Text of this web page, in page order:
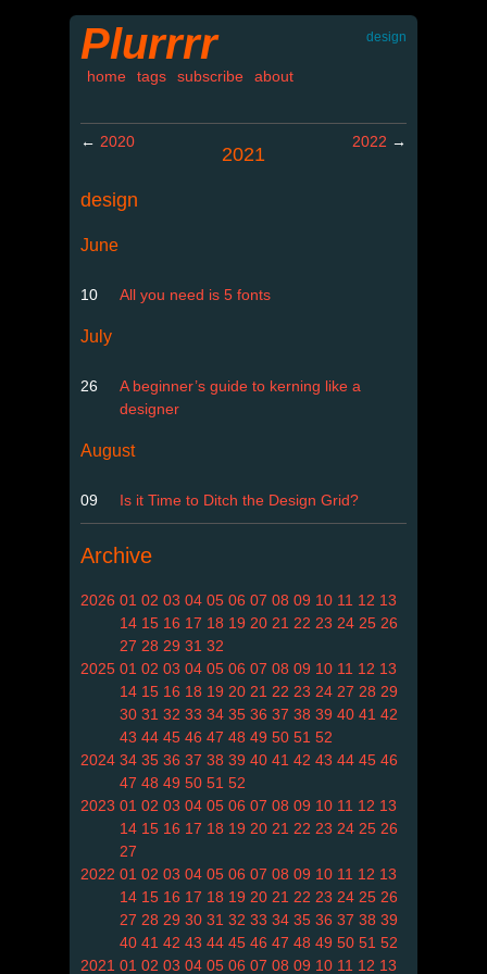
Plurrrr design
home tags subscribe about
← 2020
2021
2022 →
design
June
10 All you need is 5 fonts
July
26
A beginner’s guide to kerning like a
designer
August
09 Is it Time to Ditch the Design Grid?
Archive
2026 01 02 03 04 05 06 07 08 09 10 11 12 13
14 15 16 17 18 19 20 21 22 23 24 25 26
27 28 29 31 32
2025 01 02 03 04 05 06 07 08 09 10 11 12 13
14 15 16 18 19 20 21 22 23 24 27 28 29
30 31 32 33 34 35 36 37 38 39 40 41 42
43 44 45 46 47 48 49 50 51 52
2024 34 35 36 37 38 39 40 41 42 43 44 45 46
47 48 49 50 51 52
2023 01 02 03 04 05 06 07 08 09 10 11 12 13
14 15 16 17 18 19 20 21 22 23 24 25 26
27
2022 01 02 03 04 05 06 07 08 09 10 11 12 13
14 15 16 17 18 19 20 21 22 23 24 25 26
27 28 29 30 31 32 33 34 35 36 37 38 39
40 41 42 43 44 45 46 47 48 49 50 51 52
2021 01 02 03 04 05 06 07 08 09 10 11 12 13